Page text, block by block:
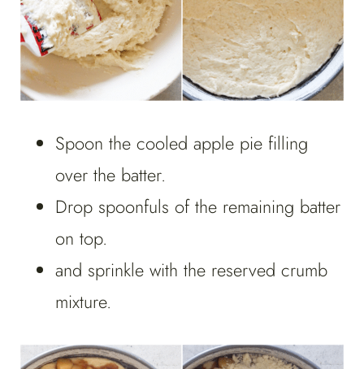
Spoon the cooled apple pie filling
over the batter.
Drop spoonfuls of the remaining batter
on top.
and sprinkle with the reserved crumb
mixture.